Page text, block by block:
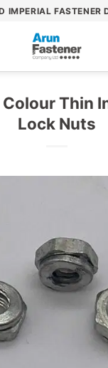
IMPERIAL FASTENER
Colour Thin
Lock Nuts